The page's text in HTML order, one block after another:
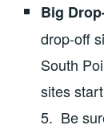
Big
drop-off
South
sites
5. Be